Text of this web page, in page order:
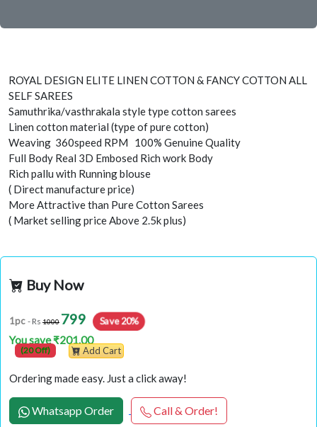
ROYAL DESIGN ELITE LINEN COTTON & FANCY COTTON ALL
SELF SAREES
Samuthrika/vasthrakala style type cotton sarees
Linen cotton material (type of pure cotton)
Weaving 360speed RPM 100% Genuine Quality
Full Body Real 3D Embosed Rich work Body
Rich pallu with Running blouse
( Direct manufacture price)
More Attractive than Pure Cotton Sarees
( Market selling price Above 2.5k plus)
Buy Now
1pc - Rs 1000 799 Save 20%
You save ₹201.00
(20 Off) Add Cart
Ordering made easy. Just a click away!
Whatsapp Order Call & Order!